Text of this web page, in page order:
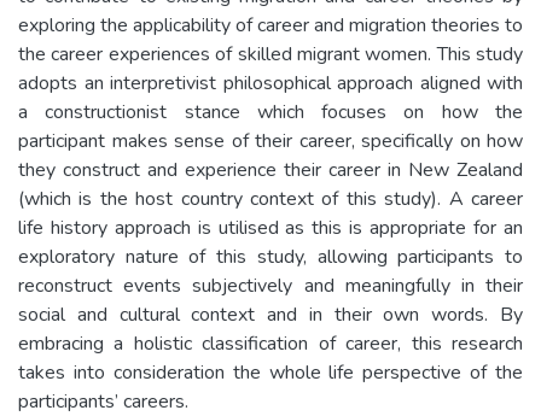
exploring the applicability of career and migration theories to
the career experiences of skilled migrant women. This study
adopts an interpretivist philosophical approach aligned with
a constructionist stance which focuses on how the
participant makes sense of their career, specifically on how
they construct and experience their career in New Zealand
(which is the host country context of this study). A career
life history approach is utilised as this is appropriate for an
exploratory nature of this study, allowing participants to
reconstruct events subjectively and meaningfully in their
social and cultural context and in their own words. By
embracing a holistic classification of career, this research
takes into consideration the whole life perspective of the
participants’ careers.